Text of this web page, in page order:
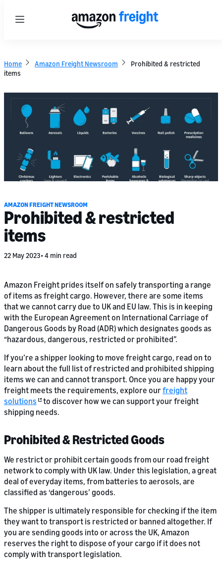
Menu
Home Amazon Freight Newsroom
Prohibited & restricted
items
AMAZON FREIGHT NEWSROOM
Prohibited & restricted
items
22 May 2023 4 min read
Amazon Freight prides itself on safely transporting a range
of items as freight cargo. However, there are some items
that we cannot carry due to UK and EU law. This is in keeping
with the European Agreement on International Carriage of
Dangerous Goods by Road (ADR) which designates goods as
“hazardous, dangerous, restricted or prohibited”.
If you’re a shipper looking to move freight cargo, read on to
learn about the full list of restricted and prohibited shipping
items we can and cannot transport. Once you are happy your
freight meets the requirements, explore ourfreight
solutions
to discover how we can support your freight
shipping needs.
Prohibited & Restricted Goods
We restrict or prohibit certain goods from our road freight
network to comply with UK law. Under this legislation, a great
deal of everyday items, from batteries to aerosols, are
classified as ‘dangerous’ goods.
The shipper is ultimately responsible for checking if the item
they want to transport is restricted or banned altogether. If
you are sending goods into or across the UK, Amazon
reserves the right to dispose of your cargo if it does not
comply with transport legislation.